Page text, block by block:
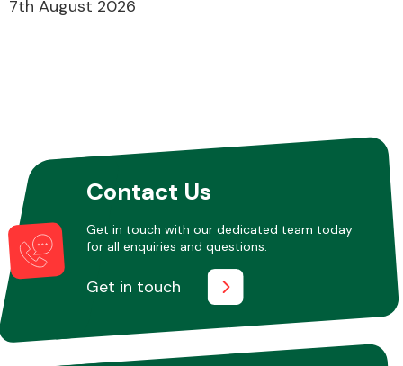
7th August 2026
Contact Us
Get in touch with our dedicated team today
for all enquiries and questions.
Get in touch